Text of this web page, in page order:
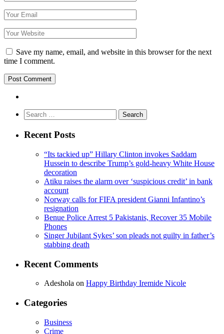
Save my name, email, and website in this browser for the next
time I comment.
Search
for:
Recent Posts
“Its tackied up” Hillary Clinton invokes Saddam
Hussein to describe Trump’s gold-heavy White House
decoration
Atiku raises the alarm over ‘suspicious credit’ in bank
account
Norway calls for FIFA president Gianni Infantino’s
resignation
Benue Police Arrest 5 Pakistanis, Recover 35 Mobile
Phones
Singer Jubilant Sykes’ son pleads not guilty in father’s
stabbing death
Recent Comments
Adeshola on Happy Birthday Iremide Nicole
Categories
Business
Crime